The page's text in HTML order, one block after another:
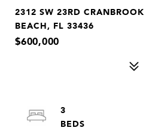
2312 SW 23RD
BEACH, FL 33436
$600,000
3